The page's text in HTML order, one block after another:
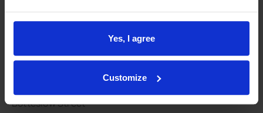
Yes, I agree
Customize
Primary Care Integration
Stay connected
Moorcroft Medical Centre
Botteslow Street